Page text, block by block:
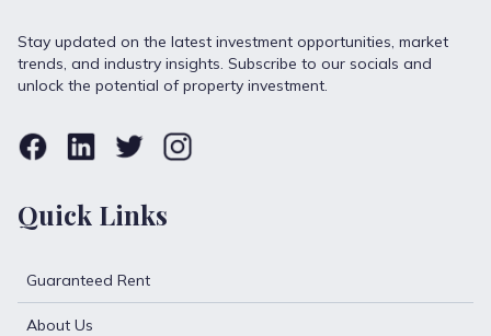
Stay updated on the latest investment opportunities, market
trends, and industry insights. Subscribe to our socials and
unlock the potential of property investment.
Quick Links
Guaranteed Rent
About Us